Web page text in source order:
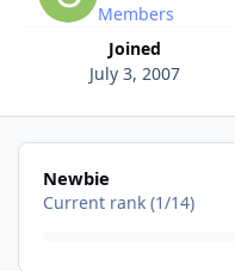
Members
Joined
July 3, 2007
View all
Newbie
Current rank (1/14)